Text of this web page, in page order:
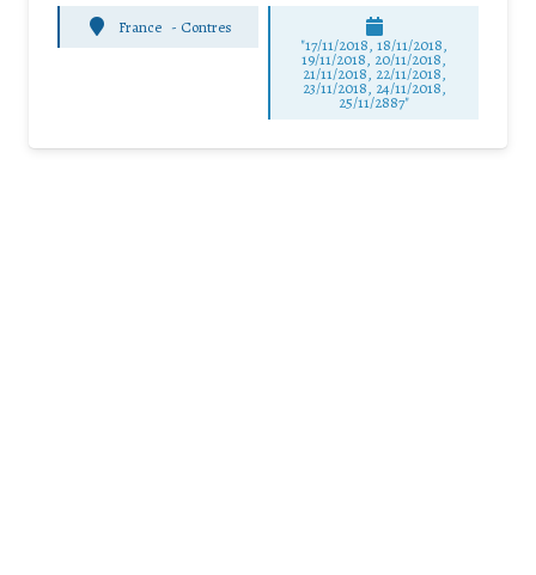
France - Contres
"17/11/2018, 18/11/2018,
19/11/2018, 20/11/2018,
21/11/2018, 22/11/2018,
23/11/2018, 24/11/2018,
25/11/2887"